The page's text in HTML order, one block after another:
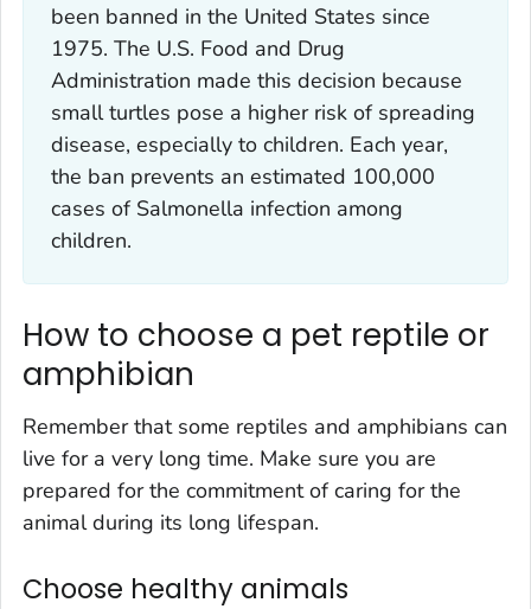
been banned in the United States since
1975. The U.S. Food and Drug
Administration made this decision because
small turtles pose a higher risk of spreading
disease, especially to children. Each year,
the ban prevents an estimated 100,000
cases of Salmonella infection among
children.
How to choose a pet reptile or
amphibian
Remember that some reptiles and amphibians can
live for a very long time. Make sure you are
prepared for the commitment of caring for the
animal during its long lifespan.
Choose healthy animals